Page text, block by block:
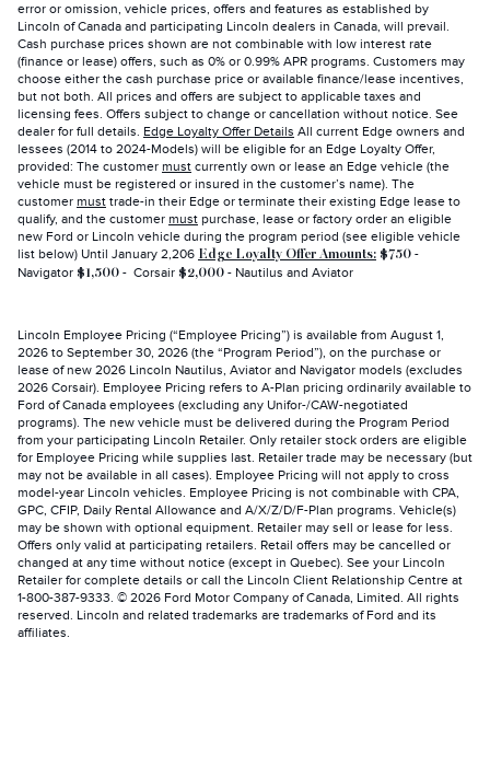
error or omission, vehicle prices, offers and features as established by
Lincoln of Canada and participating Lincoln dealers in Canada, will prevail.
Cash purchase prices shown are not combinable with low interest rate
(finance or lease) offers, such as 0% or 0.99% APR programs. Customers may
choose either the cash purchase price or available finance/lease incentives,
but not both. All prices and offers are subject to applicable taxes and
licensing fees. Offers subject to change or cancellation without notice. See
dealer for full details. Edge Loyalty Offer Details All current Edge owners and
lessees (2014 to 2024-Models) will be eligible for an Edge Loyalty Offer,
provided: The customer must currently own or lease an Edge vehicle (the
vehicle must be registered or insured in the customer’s name). The
customer must trade-in their Edge or terminate their existing Edge lease to
qualify, and the customer must purchase, lease or factory order an eligible
new Ford or Lincoln vehicle during the program period (see eligible vehicle
list below) Until January 2,206 Edge Loyalty Offer Amounts: $750 -
Navigator $1,500 - Corsair $2,000 - Nautilus and Aviator
Lincoln Employee Pricing (“Employee Pricing”) is available from August 1,
2026 to September 30, 2026 (the “Program Period”), on the purchase or
lease of new 2026 Lincoln Nautilus, Aviator and Navigator models (excludes
2026 Corsair). Employee Pricing refers to A-Plan pricing ordinarily available to
Ford of Canada employees (excluding any Unifor-/CAW-negotiated
programs). The new vehicle must be delivered during the Program Period
from your participating Lincoln Retailer. Only retailer stock orders are eligible
for Employee Pricing while supplies last. Retailer trade may be necessary (but
may not be available in all cases). Employee Pricing will not apply to cross
model-year Lincoln vehicles. Employee Pricing is not combinable with CPA,
GPC, CFIP, Daily Rental Allowance and A/X/Z/D/F-Plan programs. Vehicle(s)
may be shown with optional equipment. Retailer may sell or lease for less.
Offers only valid at participating retailers. Retail offers may be cancelled or
changed at any time without notice (except in Quebec). See your Lincoln
Retailer for complete details or call the Lincoln Client Relationship Centre at
1-800-387-9333. © 2026 Ford Motor Company of Canada, Limited. All rights
reserved. Lincoln and related trademarks are trademarks of Ford and its
affiliates.